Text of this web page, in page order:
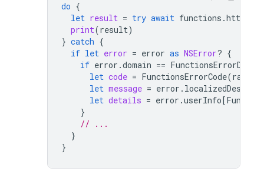
do {
let result = try await functions .
print(result)
} catch {
if let error = error as NSError? {
if error .domain ==
let code = FunctionsErrorCode(
let message = error .
let details = error .userInfo[
}
// ...
}
}